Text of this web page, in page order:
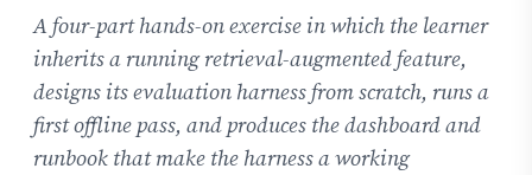
A four-part hands-on exercise in which the learner
inherits a running retrieval-augmented feature,
designs its evaluation harness from scratch, runs a
first offline pass, and produces the dashboard and
runbook that make the harness a working